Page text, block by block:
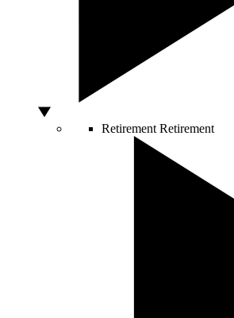
Retirement Retirement